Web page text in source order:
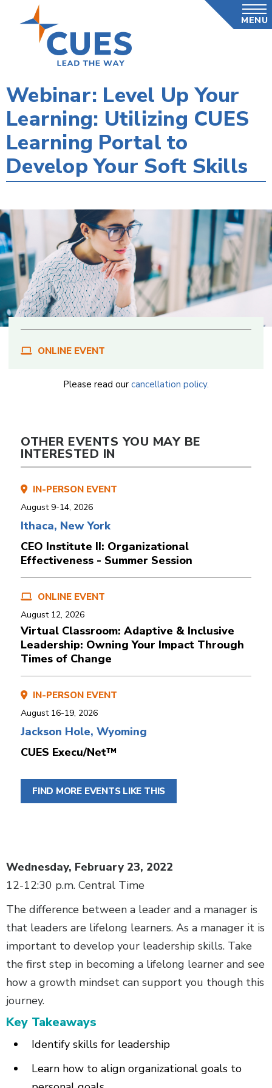
MENU
Webinar: Level Up Your
Learning: Utilizing CUES
Learning Portal to
Develop Your Soft Skills
ONLINE EVENT
Please read our cancellation policy.
OTHER EVENTS YOU MAY BE
INTERESTED IN
IN-PERSON EVENT
August 9-14, 2026
Ithaca, New York
CEO Institute II: Organizational
Effectiveness - Summer Session
ONLINE EVENT
August 12, 2026
Virtual Classroom: Adaptive & Inclusive
Leadership: Owning Your Impact Through
Times of Change
IN-PERSON EVENT
August 16-19, 2026
Jackson Hole, Wyoming
CUES Execu/Net™
FIND MORE EVENTS LIKE THIS
Body
Wednesday, February 23, 2022
12-12:30 p.m. Central Time
The difference between a leader and a manager is
that leaders are lifelong learners. As a manager it is
important to develop your leadership skills. Take
the first step in becoming a lifelong learner and see
how a growth mindset can support you though this
journey.­
Key Takeaways­
Identify skills for leadership
Learn how to align organizational goals to